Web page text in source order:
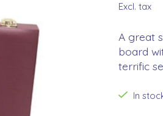
Excl. tax
A great
board
terrific
In